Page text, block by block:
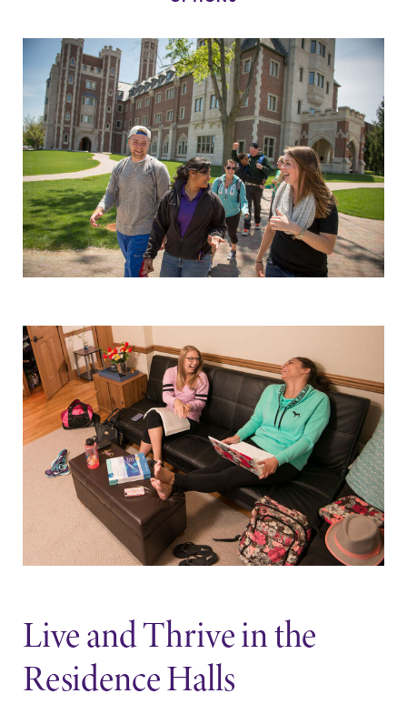
Faculty & Staff
Parents & Families
Elmira Community
Academic Calendar
Event Calendar
Faculty Directory
Contact Directory
Center for Mark Twain Studies
Elmira College
Elmira, NY 14901
(607) 735-1800
Live and Thrive in the
Residence Halls